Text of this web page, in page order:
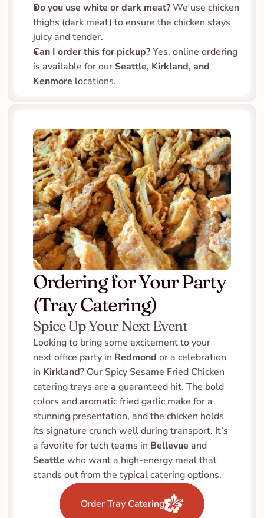
Do you use white or dark meat? We use chicken
thighs (dark meat) to ensure the chicken stays
juicy and tender.
Can I order this for pickup? Yes, online ordering
is available for our Seattle, Kirkland, and
Kenmore locations.
Ordering for Your Party
(Tray Catering)
Spice Up Your Next Event
Looking to bring some excitement to your
next office party in Redmond or a celebration
in Kirkland? Our Spicy Sesame Fried Chicken
catering trays are a guaranteed hit. The bold
colors and aromatic fried garlic make for a
stunning presentation, and the chicken holds
its signature crunch well during transport. It’s
a favorite for tech teams in Bellevue
Seattle who want a high-energy meal that
stands out from the typical catering options.
Order Tray Catering